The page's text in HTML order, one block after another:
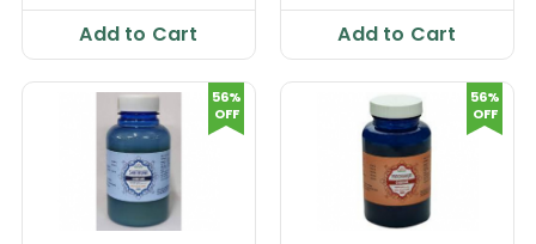
Add to Cart Add to Cart
56%
OFF
56%
OFF